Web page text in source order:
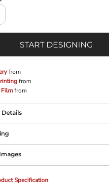
START DESIGNING
from
from
Filmfrom
Details
Specification